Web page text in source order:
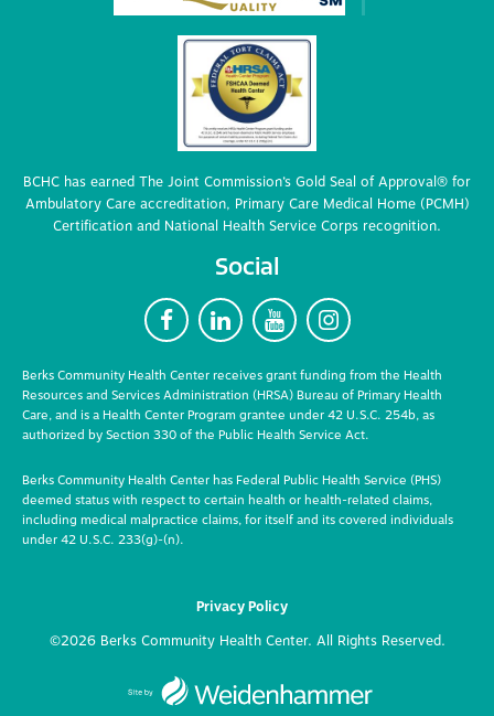
BCHC has earned The Joint Commission’s Gold Seal of Approval® for
Ambulatory Care accreditation, Primary Care Medical Home (PCMH)
Certification and National Health Service Corps recognition.
Social
F L Y I
Berks Community Health Center receives grant funding from the Health
Resources and Services Administration (HRSA) Bureau of Primary Health
Care, and is a Health Center Program grantee under 42 U.S.C. 254b, as
authorized by Section 330 of the Public Health Service Act.
Berks Community Health Center has Federal Public Health Service (PHS)
deemed status with respect to certain health or health-related claims,
including medical malpractice claims, for itself and its covered individuals
under 42 U.S.C. 233(g)-(n).
Privacy Policy
©2026 Berks Community Health Center. All Rights Reserved.